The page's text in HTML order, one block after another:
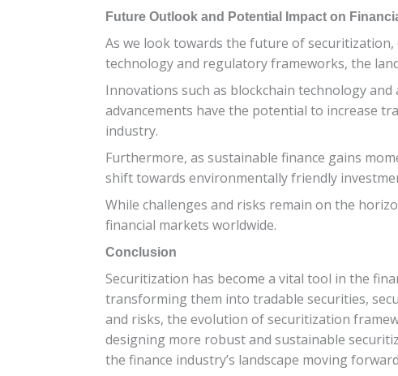
Future Outlook and Potential Impact on
As we look towards the future of
technology and regulatory frameworks, the
Innovations such as blockchain technology
advancements have the potential to increase
industry.
Furthermore, as sustainable finance gains
shift towards environmentally friendly
While challenges and risks remain on the
financial markets worldwide.
Conclusion
Securitization has become a vital tool in the
transforming them into tradable securities,
and risks, the evolution of securitization
designing more robust and sustainable
the finance industry’s landscape moving